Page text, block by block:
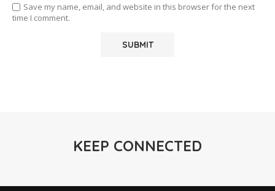
Save my name, email, and website in this browser for the next
time I comment.
KEEP CONNECTED